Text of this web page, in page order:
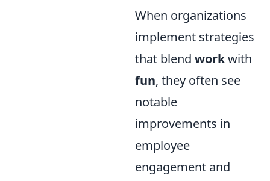
When organizations
implement strategies
that blend workwith
fun, they often see
notable
improvements in
employee
engagement and